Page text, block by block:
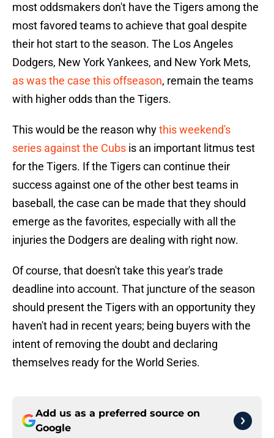
most oddsmakers don't have the Tigers among the
most favored teams to achieve that goal despite
their hot start to the season. The Los Angeles
Dodgers, New York Yankees, and New York Mets,
as was the case this offseason, remain the teams
with higher odds than the Tigers.
This would be the reason whythis weekend's
series against the Cubs is an important litmus test
for the Tigers. If the Tigers can continue their
success against one of the other best teams in
baseball, the case can be made that they should
emerge as the favorites, especially with all the
injuries the Dodgers are dealing with right now.
Of course, that doesn't take this year's trade
deadline into account. That juncture of the season
should present the Tigers with an opportunity they
haven't had in recent years; being buyers with the
intent of removing the doubt and declaring
themselves ready for the World Series.
Add us as a preferred source on
Google